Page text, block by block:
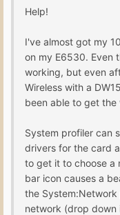
Help!
I've almost got my
on my E6530. Even
working, but even
Wireless with a
been able to get the
System profiler can
drivers for the card
to get it to choose a
bar icon causes a
the
network (drop down